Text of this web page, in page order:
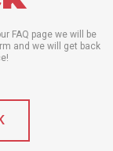
FAQ page we will be
and we will get back